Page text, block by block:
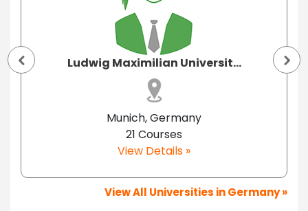
Ludwig Maximilian Universit...
Munich, Germany
21 Courses
View Details »
View All Universities in Germany »